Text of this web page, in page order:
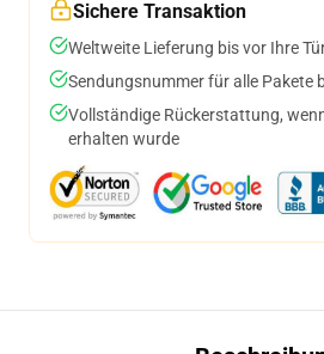
Sichere Transaktion
Weltweite Lieferung bis vor Ihre
Sendungsnummer für alle Pakete
Vollständige Rückerstattung,
erhalten wurde